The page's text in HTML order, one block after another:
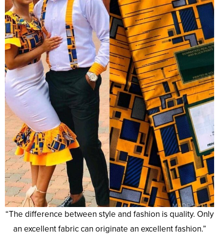
“The difference between style and fashion is quality. Only
an excellent fabric can originate an excellent fashion.”